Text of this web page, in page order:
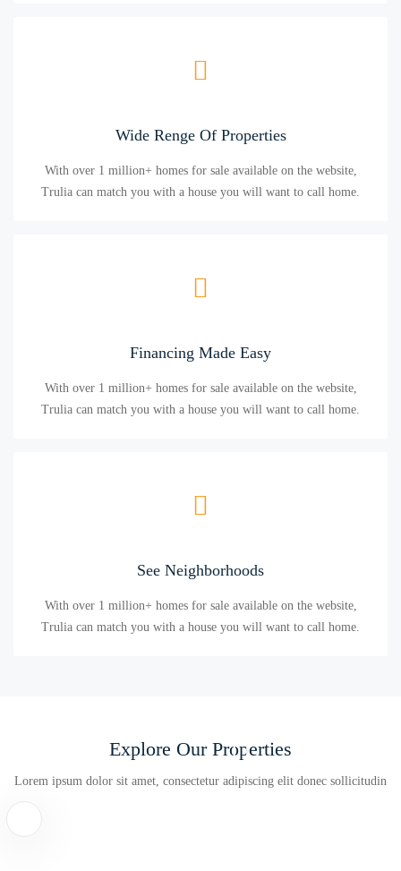
Wide Renge Of Properties
With over 1 million+ homes for sale available on the website,
Trulia can match you with a house you will want to call home.
Financing Made Easy
With over 1 million+ homes for sale available on the website,
Trulia can match you with a house you will want to call home.
See Neighborhoods
With over 1 million+ homes for sale available on the website,
Trulia can match you with a house you will want to call home.
Explore Our Properties
Lorem ipsum dolor sit amet, consectetur adipiscing elit donec sollicitudin